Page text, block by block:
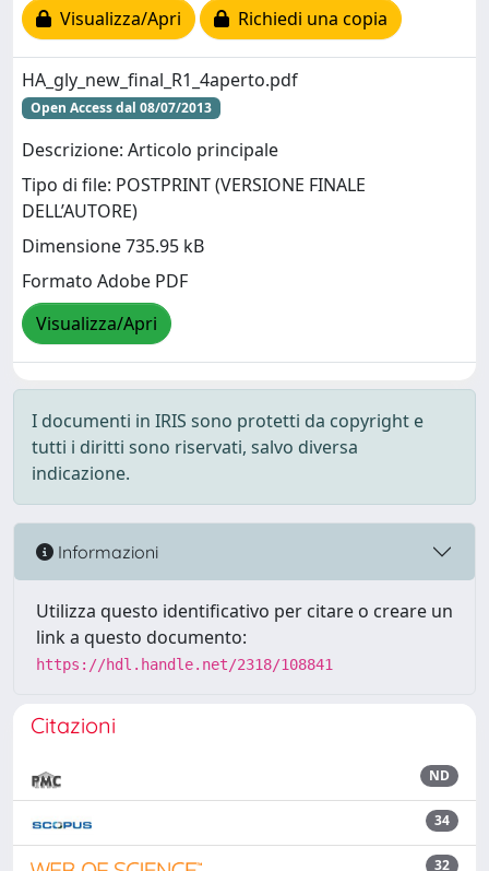
Visualizza/Apri
Richiedi una copia
HA_gly_new_final_R1_4aperto.pdf
Open Access dal 08/07/2013
Descrizione: Articolo principale
Tipo di file: POSTPRINT (VERSIONE FINALE
DELL’AUTORE)
Dimensione 735.95 kB
Formato Adobe PDF
Visualizza/Apri
I documenti in IRIS sono protetti da copyright e
tutti i diritti sono riservati, salvo diversa
indicazione.
Informazioni
Utilizza questo identificativo per citare o creare un
link a questo documento:
https://hdl.handle.net/2318/108841
Citazioni
ND
34
32